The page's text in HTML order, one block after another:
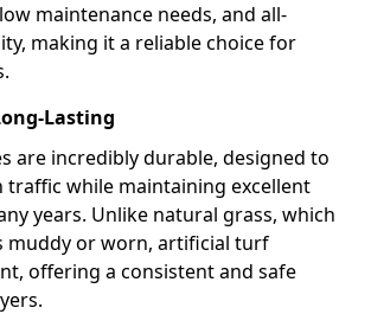
maintenance needs, and all-
making it a reliable choice for
Lasting
are incredibly durable, designed to
while maintaining excellent
years. Unlike natural grass, which
muddy or worn, artificial turf
offering a consistent and safe